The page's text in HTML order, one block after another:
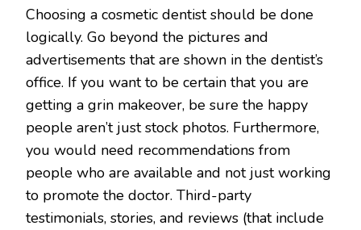
Choosing a cosmetic dentist should be done
logically. Go beyond the pictures and
advertisements that are shown in the dentist’s
office. If you want to be certain that you are
getting a grin makeover, be sure the happy
people aren’t just stock photos. Furthermore,
you would need recommendations from
people who are available and not just working
to promote the doctor. Third-party
testimonials, stories, and reviews (that include